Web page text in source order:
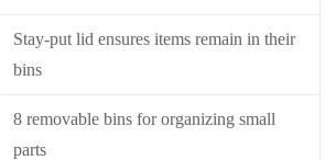
Stay-put lid ensures items remain in their
bins
8 removable bins for organizing small
parts